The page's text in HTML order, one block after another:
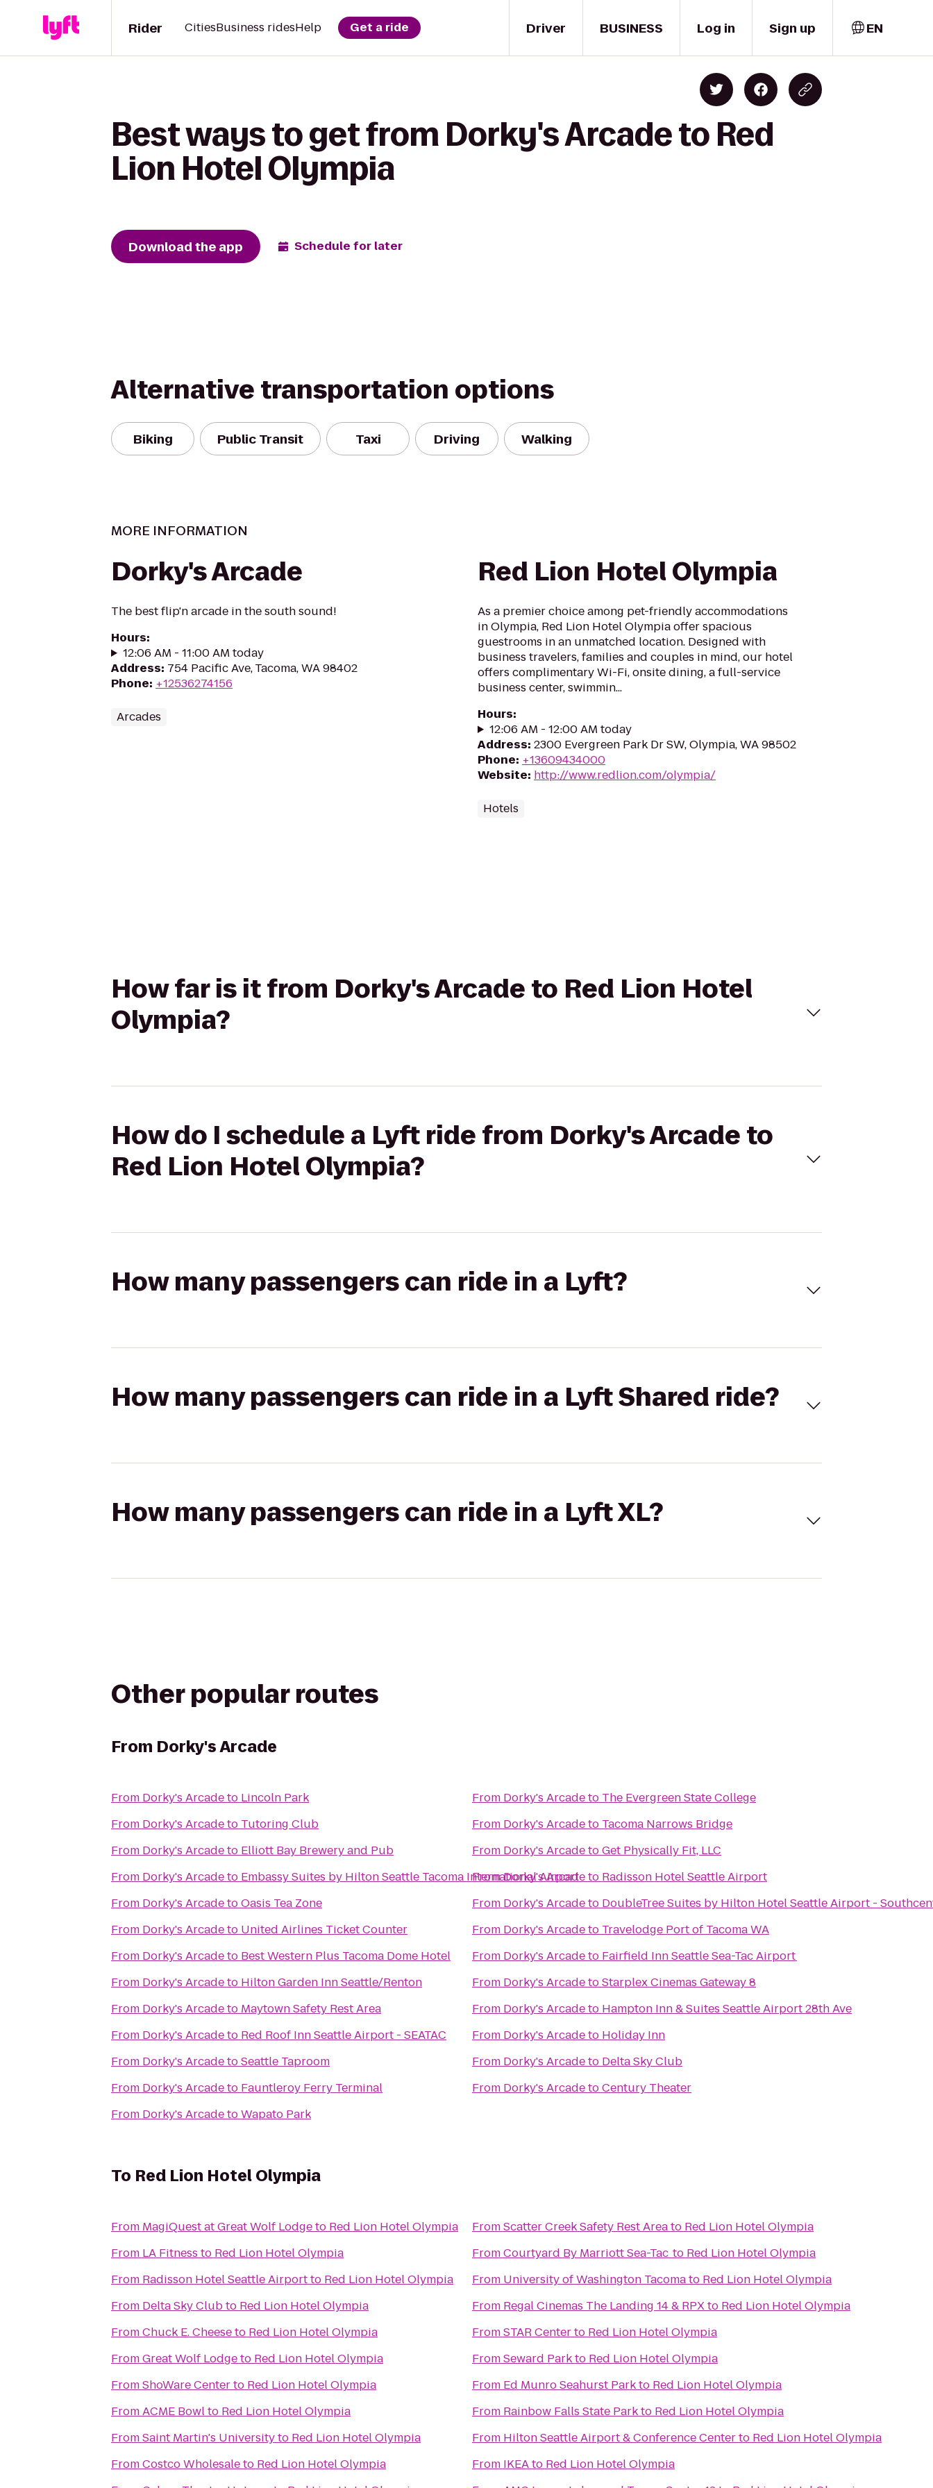
Driver
Rider CitiesBusiness ridesHelp Get a ride BUSINESS Log in Sign up EN
Best ways to get from Dorky's Arcade to Red
Lion Hotel Olympia
Download the app Schedule for later
Alternative transportation options
Biking Public Transit Taxi Driving Walking
MORE INFORMATION
Dorky's Arcade
The best flip'n arcade in the south sound!
Hours:
12:06 AM - 11:00 AM today
Address: 754 Pacific Ave, Tacoma, WA 98402
Phone: +12536274156
Arcades
Red Lion Hotel Olympia
As a premier choice among pet-friendly accommodations
in Olympia, Red Lion Hotel Olympia offer spacious
guestrooms in an unmatched location. Designed with
business travelers, families and couples in mind, our hotel
offers complimentary Wi-Fi, onsite dining, a full-service
business center, swimmin...
Hours:
12:06 AM - 12:00 AM today
Address: 2300 Evergreen Park Dr SW, Olympia, WA 98502
Phone: +13609434000
Website: http://www.redlion.com/olympia/
Hotels
How far is it from Dorky's Arcade to Red Lion Hotel
Olympia?
How do I schedule a Lyft ride from Dorky's Arcade to
Red Lion Hotel Olympia?
How many passengers can ride in a Lyft?
How many passengers can ride in a Lyft Shared ride?
How many passengers can ride in a Lyft XL?
Other popular routes
From Dorky's Arcade
From Dorky's Arcadeto Lincoln Park
From Dorky's Arcadeto Tutoring Club
From Dorky's Arcadeto Elliott Bay Brewery and Pub
From Dorky's Arcadeto Embassy Suites by Hilton Seattle Tacoma International Airport
From Dorky's ArcadetoOasis Tea Zone
From Dorky's Arcadeto United Airlines Ticket Counter
From Dorky's Arcadeto Best Western Plus Tacoma Dome Hotel
From Dorky's Arcadeto Hilton Garden Inn Seattle/Renton
From Dorky's Arcadeto Maytown Safety Rest Area
From Dorky's Arcadeto Red Roof Inn Seattle Airport - SEATAC
From Dorky's ArcadetoSeattle Taproom
From Dorky's Arcadeto Fauntleroy Ferry Terminal
From Dorky's ArcadetoWapato Park
From Dorky's Arcadeto The Evergreen State College
From Dorky's Arcadeto Tacoma Narrows Bridge
From Dorky's ArcadetoGet Physically Fit, LLC
FromDorky's Arcadeto Radisson Hotel Seattle Airport
From Dorky's Arcadeto DoubleTree Suites by Hilton Hotel Seattle Airport -
From Dorky's Arcadeto Travelodge Port of Tacoma WA
From Dorky's Arcadeto Fairfield Inn Seattle Sea-Tac Airport
From Dorky's ArcadetoStarplex Cinemas Gateway 8
From Dorky's Arcadeto Hampton Inn & Suites Seattle Airport 28th Ave
From Dorky's Arcadeto Holiday Inn
From Dorky's Arcadeto Delta Sky Club
From Dorky's ArcadetoCentury Theater
To Red Lion Hotel Olympia
From MagiQuest at Great Wolf Lodgeto Red Lion Hotel Olympia
From LA Fitness to Red Lion Hotel Olympia
From Radisson Hotel Seattle Airportto Red Lion Hotel Olympia
From Delta Sky Clubto Red Lion Hotel Olympia
FromChuck E. Cheeseto Red Lion Hotel Olympia
FromGreat Wolf Lodgeto Red Lion Hotel Olympia
FromShoWare Centerto Red Lion Hotel Olympia
FromACME Bowlto Red Lion Hotel Olympia
FromSaint Martin's Universityto Red Lion Hotel Olympia
FromCostco Wholesaleto Red Lion Hotel Olympia
FromScatter Creek Safety Rest Areato Red Lion Hotel Olympia
FromCourtyard By Marriott Sea-Tac to Red Lion Hotel Olympia
From University of Washington Tacomato Red Lion Hotel Olympia
From Regal Cinemas The Landing 14 & RPXto Red Lion Hotel Olympia
FromSTAR Centerto Red Lion Hotel Olympia
FromSeward Parkto Red Lion Hotel Olympia
From Ed Munro Seahurst Parkto Red Lion Hotel Olympia
From Rainbow Falls State Parkto Red Lion Hotel Olympia
From Hilton Seattle Airport & Conference Centerto Red Lion Hotel Olympia
From IKEAto Red Lion Hotel Olympia